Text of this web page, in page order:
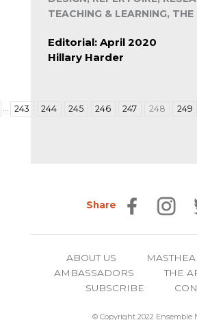
TEACHING & LEARNING, THE
Editorial: April 2020
Hillary Harder
… 243 244 245 246 247 248 249
Share
ABOUT US
AMBASSADORS
THE
SUBSCRIBE
© Copyright 2022 Ensemble